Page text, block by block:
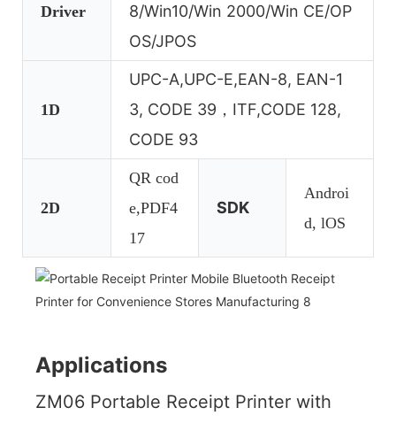
Driver
8/Win10/Win 2000/Win CE/OP
OS/JPOS
1D
UPC-A,UPC-E,EAN-8, EAN-1
3, CODE 39，ITF,CODE 128,
CODE 93
2D
QR cod
e,PDF4
17
SDK
Androi
d, lOS
Applications
ZM06 Portable Receipt Printer with